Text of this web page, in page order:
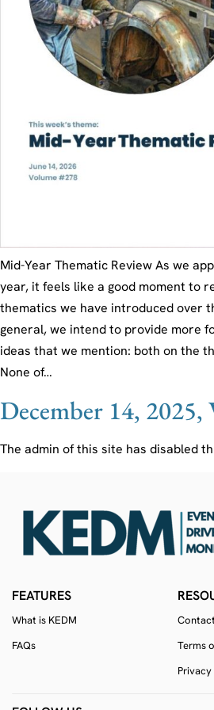
Mid-Year Thematic Review As we
year, it feels like a good moment to
thematics we have introduced over
general, we intend to provide more
ideas that we mention: both on the
None of…
December 14, 2025,
The admin of this site has disabled
FEATURES
What is KEDM
FAQs
Terms